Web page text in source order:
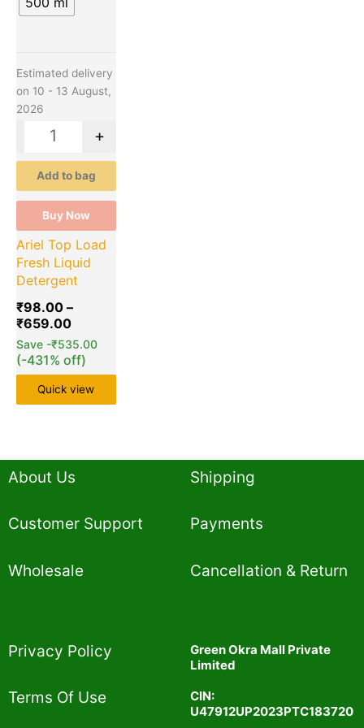
Estimated delivery
on 10 - 13 August,
2026
+
Add to bag
Buy Now
Ariel Top Load
Fresh Liquid
Detergent
₹98.00 –
₹659.00
Save -₹535.00
(-431% off)
Quick view
About Us
Customer Support
Wholesale
Shipping
Payments
Cancellation & Return
Privacy Policy​
Terms Of Use​
Green Okra Mall Private
Limited
CIN:
U47912UP2023PTC183720